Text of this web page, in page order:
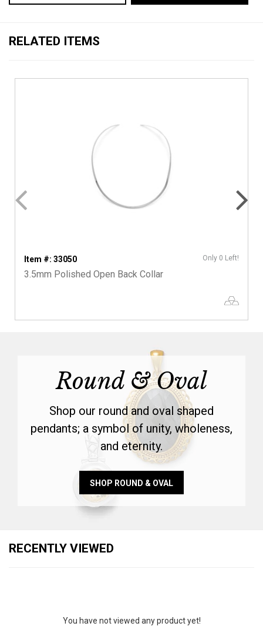
RELATED ITEMS
Item #: 33050 Only 0 Left!
3.5mm Polished Open Back Collar
Round & Oval
Shop our round and oval shaped
pendants; a symbol of unity, wholeness,
and eternity.
SHOP ROUND & OVAL
RECENTLY VIEWED
You have not viewed any product yet!